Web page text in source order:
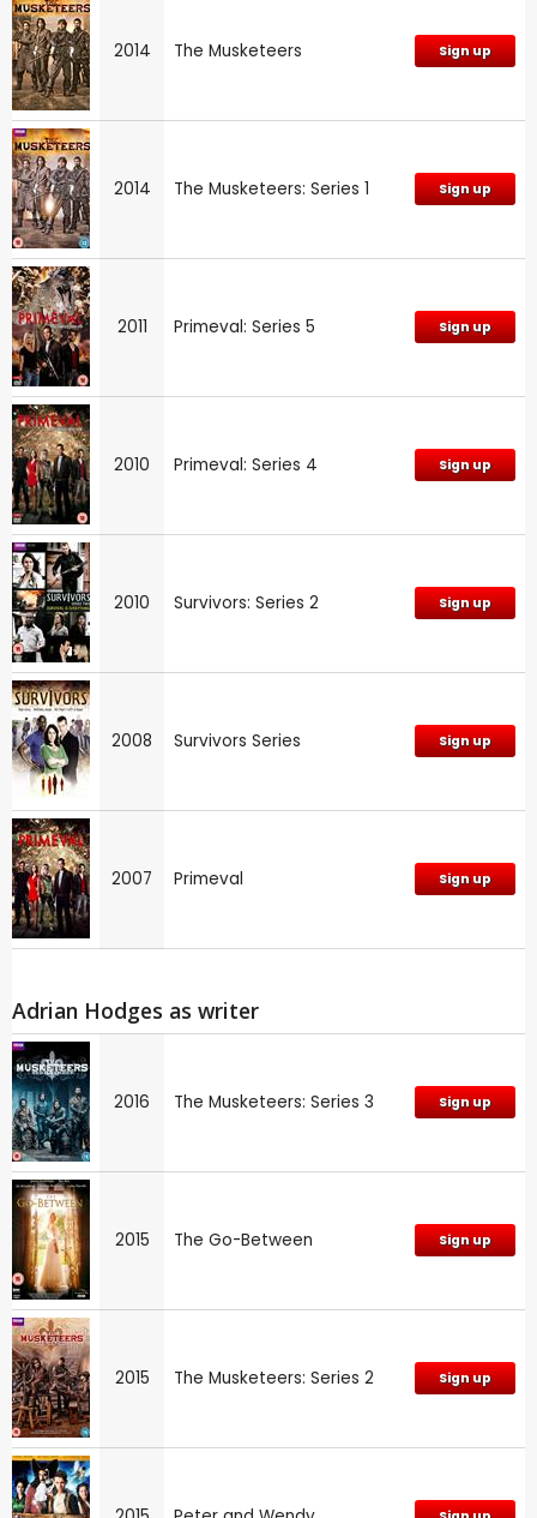
2014 The Musketeers Sign up
2014 The Musketeers: Series 1 Sign up
2011 Primeval: Series 5 Sign up
2010 Primeval: Series 4 Sign up
2010 Survivors: Series 2 Sign up
2008 Survivors Series Sign up
2007 Primeval Sign up
Adrian Hodges as writer
2016 The Musketeers: Series 3 Sign up
2015 The Go-Between Sign up
2015 The Musketeers: Series 2 Sign up